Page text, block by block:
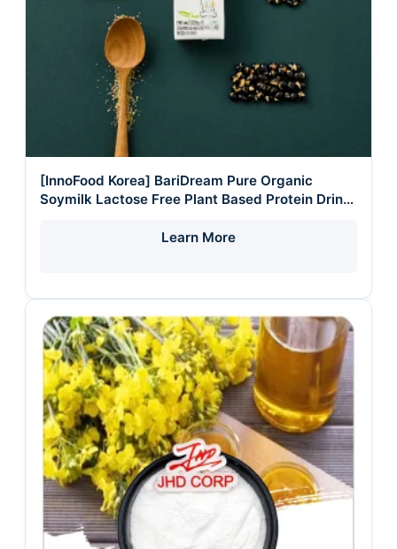
[InnoFood Korea] BariDream Pure Organic
Soymilk Lactose Free Plant Based Protein Drink
Learn More